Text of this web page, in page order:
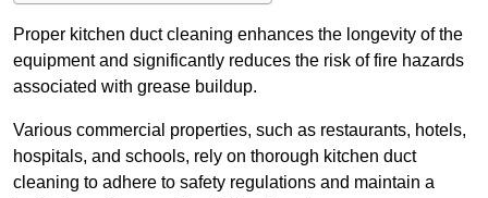
Proper kitchen duct cleaning enhances the longevity of the
equipment and significantly reduces the risk of fire hazards
associated with grease buildup.
Various commercial properties, such as restaurants, hotels,
hospitals, and schools, rely on thorough kitchen duct
cleaning to adhere to safety regulations and maintain a